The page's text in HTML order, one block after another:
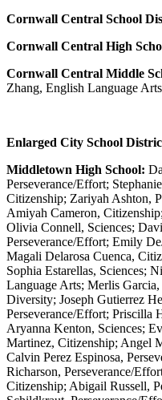
Cornwall Central School
Cornwall Central High
Cornwall Central Middle
Zhang, English Language Arts
Enlarged City School
Middletown High School:
Perseverance/Effort;
Citizenship; Zariyah Ashton,
Amiyah Cameron,
Olivia Connell, Sciences;
Perseverance/Effort; Emily
Magali Delarosa Cuenca,
Sophia Estarellas, Sciences;
Language Arts; Merlis
Diversity; Joseph Gutierrez
Perseverance/Effort; Priscilla
Aryanna Kenton, Sciences;
Martinez, Citizenship; Angel
Calvin Perez Espinosa,
Richarson, Perseverance/
Citizenship; Abigail Russell,